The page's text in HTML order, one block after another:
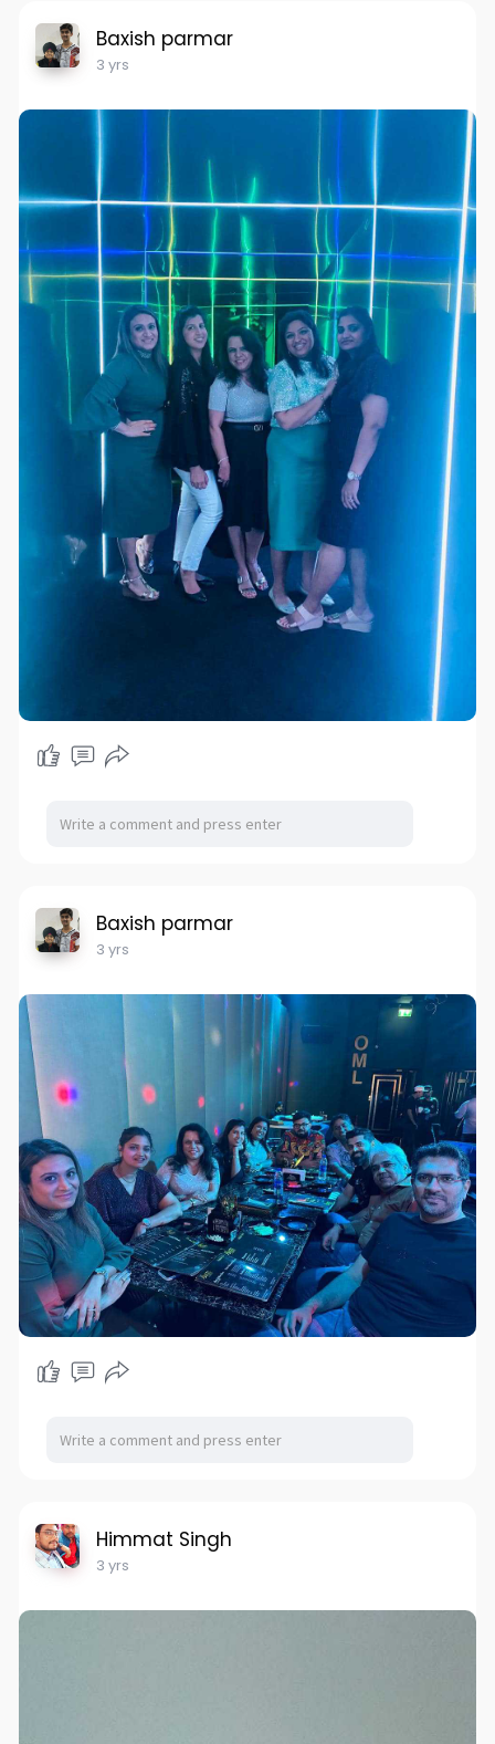
Baxish parmar
3 yrs
Baxish parmar
3 yrs
Himmat Singh
3 yrs